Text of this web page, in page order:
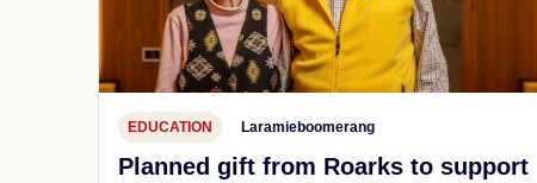
EDUCATION Laramieboomerang
Planned gift from Roarks to support